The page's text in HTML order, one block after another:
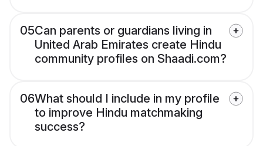
05Can parents or guardians living in
United Arab Emirates create Hindu
community profiles on Shaadi.com?
06What should I include in my profile
to improve Hindu matchmaking
success?